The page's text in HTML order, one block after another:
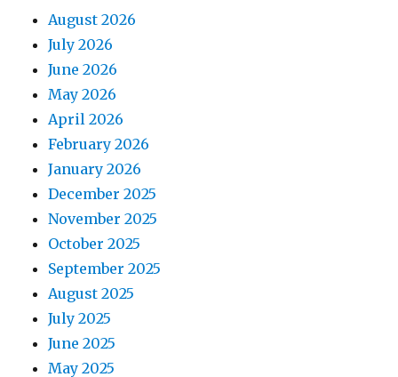
August 2026
July 2026
June 2026
May 2026
April 2026
February 2026
January 2026
December 2025
November 2025
October 2025
September 2025
August 2025
July 2025
June 2025
May 2025